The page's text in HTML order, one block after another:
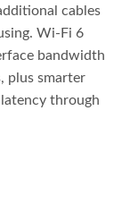
cables
Wi-Fi 6
bandwidth
plus smarter
through